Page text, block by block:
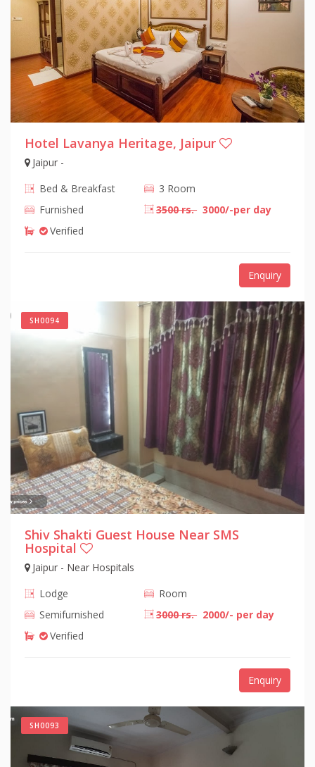
Hotel Lavanya Heritage, Jaipur
Jaipur -
Bed & Breakfast
3 Room
Furnished
3500 rs. 3000/-per day
Verified
Enquiry
SH0094
Shiv Shakti Guest House Near SMS
Hospital
Jaipur - Near Hospitals
Lodge
Room
Semifurnished
3000 rs. 2000/- per day
Verified
Enquiry
SH0093